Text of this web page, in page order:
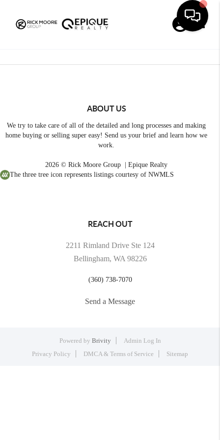
ABOUT US
We try to take care of all of the detailed and long processes and making
home buying or selling super easy! Send us your brief and learn how we
work.
2026 © Rick Moore Group | Epique Realty
The three tree icon represents listings courtesy of NWMLS
REACH OUT
2211 Rimland Drive Ste 124
Bellingham, WA 98226
(360) 738-7070
Send a Message
Powered by Brivity
Admin Log In
Privacy Policy
DMCA & Terms of Service Sitemap